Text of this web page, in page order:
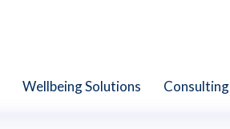
Wellbeing Solutions Consulting